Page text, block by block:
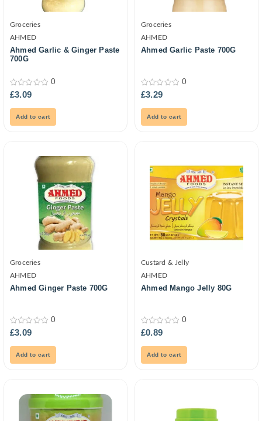
Groceries
AHMED
Ahmed Garlic & Ginger Paste
700G
0
out
0
£3.09
Add to cart
Groceries
AHMED
Ahmed Garlic Paste 700G
0
out
0
£3.29
Add to cart
Groceries
AHMED
Ahmed Ginger Paste 700G
0
out
0
£3.09
Add to cart
Custard & Jelly
AHMED
Ahmed Mango Jelly 80G
0
out
0
£0.89
Add to cart